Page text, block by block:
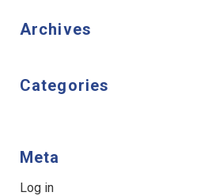
Archives
Categories
Meta
Log in